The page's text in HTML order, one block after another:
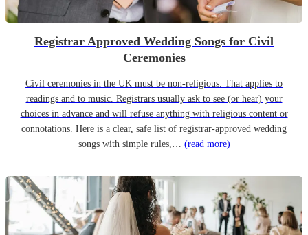
Registrar Approved Wedding Songs for Civil
Ceremonies
Civil ceremonies in the UK must be non-religious. That applies to
readings and to music. Registrars usually ask to see (or hear) your
choices in advance and will refuse anything with religious content or
connotations. Here is a clear, safe list of registrar-approved wedding
songs with simple rules,… (read more)